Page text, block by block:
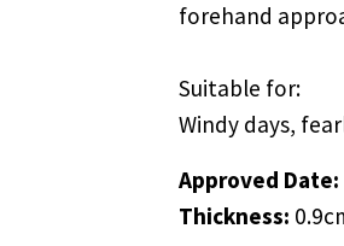
forehand
Suitable for:
Windy days,
Approved Date:
Thickness: